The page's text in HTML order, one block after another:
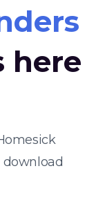
here
download